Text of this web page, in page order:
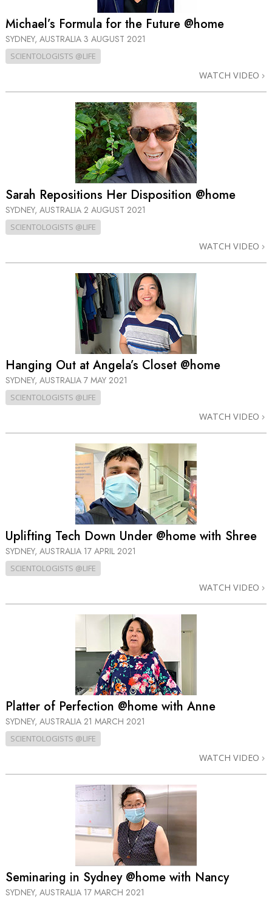
Michael’s Formula for the Future @home
SYDNEY, AUSTRALIA 3 AUGUST 2021
SCIENTOLOGISTS @LIFE
WATCH VIDEO
Sarah Repositions Her Disposition @home
SYDNEY, AUSTRALIA 2 AUGUST 2021
SCIENTOLOGISTS @LIFE
WATCH VIDEO
Hanging Out at Angela’s Closet @home
SYDNEY, AUSTRALIA 7 MAY 2021
SCIENTOLOGISTS @LIFE
WATCH VIDEO
Uplifting Tech Down Under @home with Shree
SYDNEY, AUSTRALIA 17 APRIL 2021
SCIENTOLOGISTS @LIFE
WATCH VIDEO
Platter of Perfection @home with Anne
SYDNEY, AUSTRALIA 21 MARCH 2021
SCIENTOLOGISTS @LIFE
WATCH VIDEO
Seminaring in Sydney @home with Nancy
SYDNEY, AUSTRALIA 17 MARCH 2021